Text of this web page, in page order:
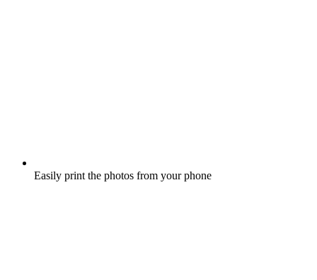
Easily print the photos from your phone